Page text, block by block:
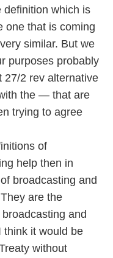
definition which is
one that is coming
similar. But we
purposes probably
27/2 rev alternative
the — that are
trying to agree
of
help then in
broadcasting and
are the
and
think it would be
without